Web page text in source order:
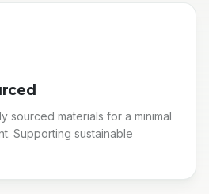
sourced materials for a minimal
Supporting sustainable